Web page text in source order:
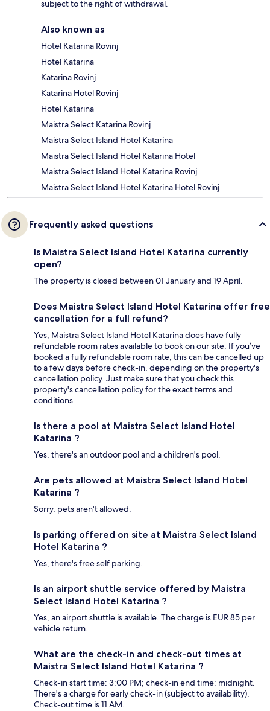
subject to the right of withdrawal.
Also known as
Hotel Katarina Rovinj
Hotel Katarina
Katarina Rovinj
Katarina Hotel Rovinj
Hotel Katarina
Maistra Select Katarina Rovinj
Maistra Select Island Hotel Katarina
Maistra Select Island Hotel Katarina Hotel
Maistra Select Island Hotel Katarina Rovinj
Maistra Select Island Hotel Katarina Hotel Rovinj
Frequently asked questions
Is Maistra Select Island Hotel Katarina currently
open?
The property is closed between 01 January and 19 April.
Does Maistra Select Island Hotel Katarina offer free
cancellation for a full refund?
Yes, Maistra Select Island Hotel Katarina does have fully
refundable room rates available to book on our site. If you’ve
booked a fully refundable room rate, this can be cancelled up
to a few days before check-in, depending on the property's
cancellation policy. Just make sure that you check this
property's cancellation policy for the exact terms and
conditions.
Is there a pool at Maistra Select Island Hotel
Katarina ?
Yes, there's an outdoor pool and a children's pool.
Are pets allowed at Maistra Select Island Hotel
Katarina ?
Sorry, pets aren't allowed.
Is parking offered on site at Maistra Select Island
Hotel Katarina ?
Yes, there's free self parking.
Is an airport shuttle service offered by Maistra
Select Island Hotel Katarina ?
Yes, an airport shuttle is available. The charge is EUR 85 per
vehicle return.
What are the check-in and check-out times at
Maistra Select Island Hotel Katarina ?
Check-in start time: 3:00 PM; check-in end time: midnight.
There's a charge for early check-in (subject to availability).
Check-out time is 11 AM.